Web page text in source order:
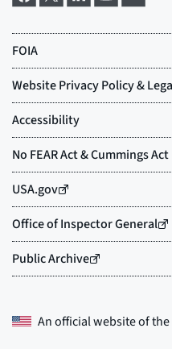
An official website of the